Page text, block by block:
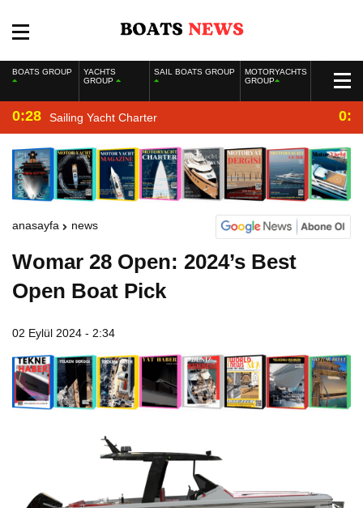
BOATS GROUP
YACHTS
GROUP
SAIL BOATS GROUP
MOTORYACHTS
GROUP
0:28 Sailing Yacht Charter
anasayfa news
Womar 28 Open: 2024’s Best
Open Boat Pick
02 Eylül 2024 - 2:34